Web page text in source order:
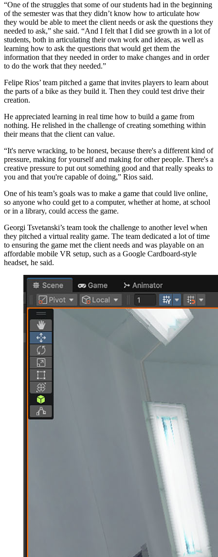
“One of the struggles that some of our students had in the beginning
of the semester was that they didn’t know how to articulate how
they would be able to meet the client needs or ask the questions they
needed to ask,” she said. “And I felt that I did see growth in a lot of
students, both in articulating their own work and ideas, as well as
learning how to ask the questions that would get them the
information that they needed in order to make changes and in order
to do the work that they needed.”
Felipe Rios’ team pitched a game that invites players to learn about
the parts of a bike as they build it. Then they could test drive their
creation.
He appreciated learning in real time how to build a game from
nothing. He relished in the challenge of creating something within
their means that the client can value.
“It's nerve wracking, to be honest, because there's a different kind of
pressure, making for yourself and making for other people. There's a
creative pressure to put out something good and that really speaks to
you and that you're capable of doing,” Rios said.
One of his team’s goals was to make a game that could live online,
so anyone who could get to a computer, whether at home, at school
or in a library, could access the game.
Georgi Tsvetanski’s team took the challenge to another level when
they pitched a virtual reality game. The team dedicated a lot of time
to ensuring the game met the client needs and was playable on an
affordable mobile VR setup, such as a Google Cardboard-style
headset, he said.